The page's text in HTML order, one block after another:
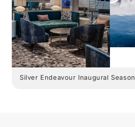
Silver Endeavour Inaugural Season